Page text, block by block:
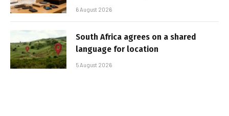
6 August 2026
South Africa agrees on a shared
language for location
5 August 2026